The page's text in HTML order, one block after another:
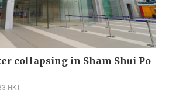
collapsing in Sham Shui Po
HKT